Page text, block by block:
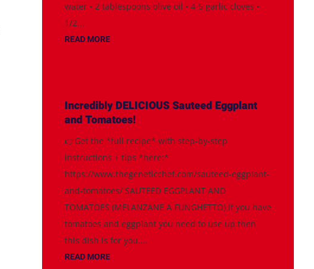
water • 2 tablespoons olive oil • 4-5 garlic cloves •
1/2...
READ MORE
Incredibly DELICIOUS Sauteed Eggplant
and Tomatoes!
👉Get the *full recipe* with step-by-step
instructions + tips *here:*
https://www.thegeneticchef.com/sauteed-eggplant-
and-tomatoes/ SAUTEED EGGPLANT AND
TOMATOES (MELANZANE A FUNGHETTO) If you have
tomatoes and eggplant you need to use up then
this dish is for you....
READ MORE